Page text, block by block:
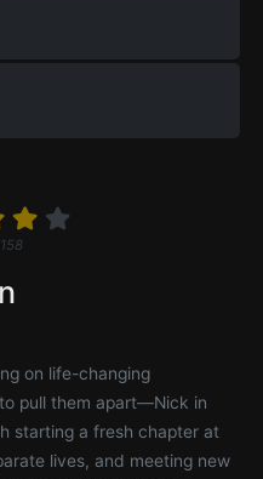
158
on life-changing
pull them apart—Nick in
starting a fresh chapter at
lives, and meeting new